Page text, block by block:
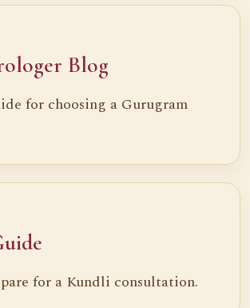
Blog
for choosing a Gurugram
for a Kundli consultation.